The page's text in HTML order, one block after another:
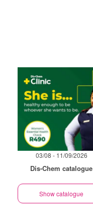
03/08 - 11/09/2026
Dis-Chem catalogue
Show catalogue